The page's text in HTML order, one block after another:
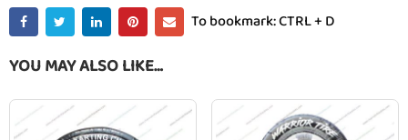
To bookmark: CTRL + D
YOU MAY ALSO LIKE…